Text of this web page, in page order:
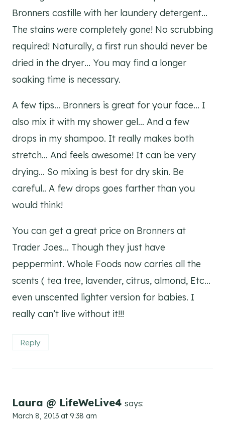
Bronners castille with her laundery detergent…
The stains were completely gone! No scrubbing
required! Naturally, a first run should never be
dried in the dryer… You may find a longer
soaking time is necessary.
A few tips… Bronners is great for your face… I
also mix it with my shower gel… And a few
drops in my shampoo. It really makes both
stretch… And feels awesome! It can be very
drying… So mixing is best for dry skin. Be
careful.. A few drops goes farther than you
would think!
You can get a great price on Bronners at
Trader Joes… Though they just have
peppermint. Whole Foods now carries all the
scents ( tea tree, lavender, citrus, almond, Etc…
even unscented lighter version for babies. I
really can’t live without it!!!
Reply
Laura @ LifeWeLive4 says:
March 8, 2013 at 9:38 am